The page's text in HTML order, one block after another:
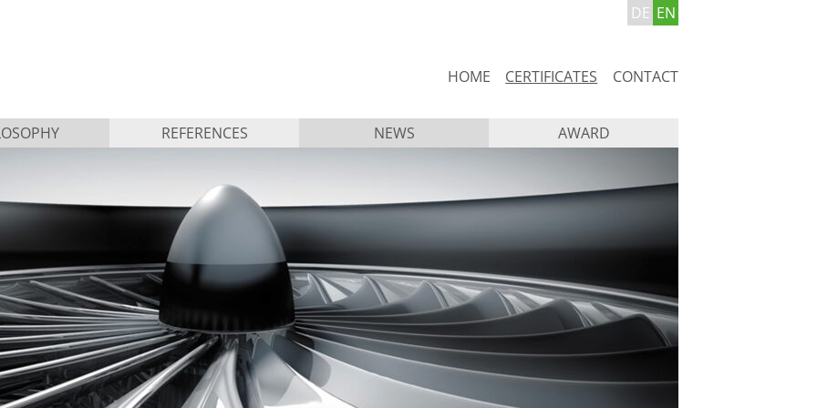
DE EN
Skip
navigation
HOME CERTIFICATES CONTACT
REFERENCES NEWS AWARD